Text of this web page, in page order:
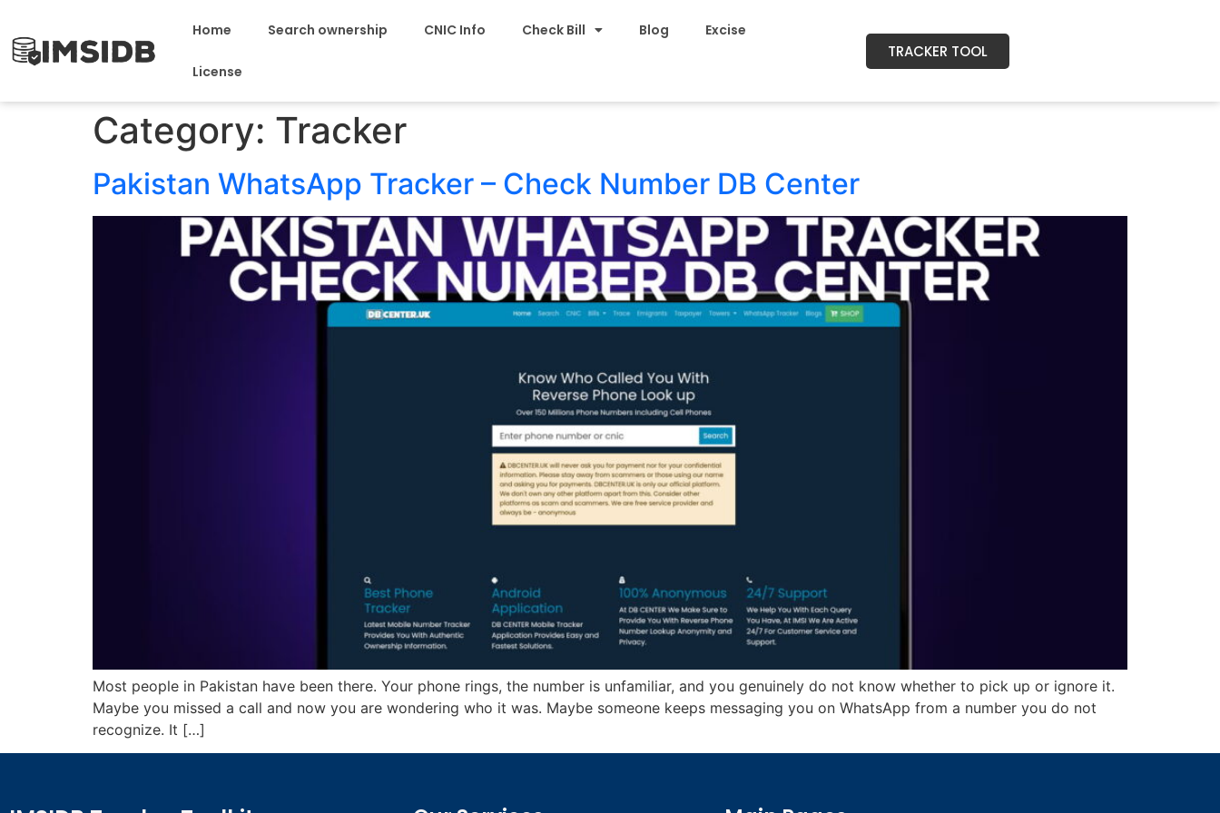
Home Search ownership CNIC Info Check Bill Blog Excise
License
TRACKER TOOL
Category: Tracker
Pakistan WhatsApp Tracker – Check Number DB Center
Most people in Pakistan have been there. Your phone rings, the number is unfamiliar, and you genuinely do not know whether to pick up or ignore it.
Maybe you missed a call and now you are wondering who it was. Maybe someone keeps messaging you on WhatsApp from a number you do not
recognize. It […]